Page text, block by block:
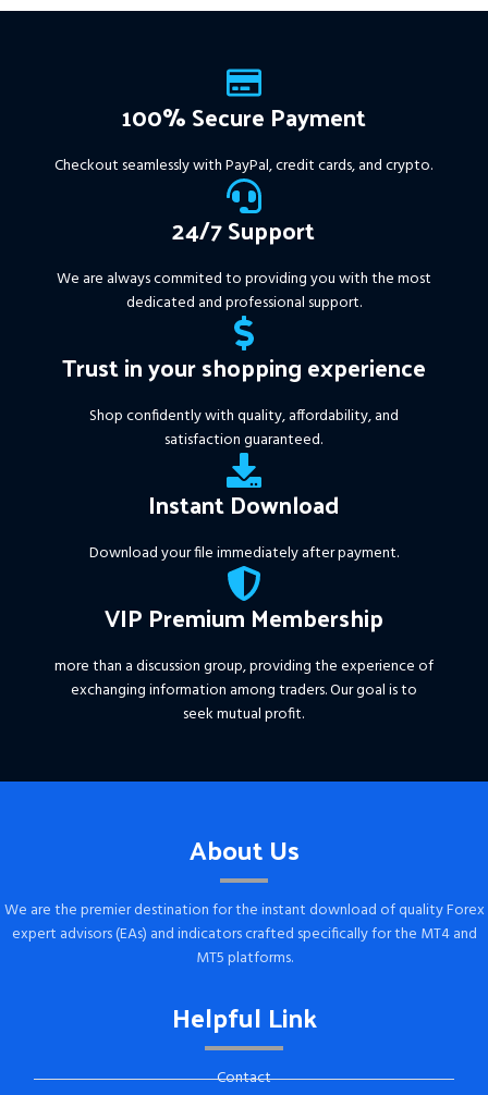
+ Pairs and Timeframes.txt,
https://www.mql5.com/en/market/product/111467
100% Secure Payment
Checkout seamlessly with PayPal, credit cards, and crypto.
24/7 Support
We are always commited to providing you with the most
dedicated and professional support.
Trust in your shopping experience
Shop confidently with quality, affordability, and
satisfaction guaranteed.
Instant Download
Download your file immediately after payment.
VIP Premium Membership
more than a discussion group, providing the experience of
exchanging information among traders. Our goal is to
seek mutual profit.
About Us
We are the premier destination for the instant download of quality Forex
expert advisors (EAs) and indicators crafted specifically for the MT4 and
MT5 platforms.
Helpful Link
Contact